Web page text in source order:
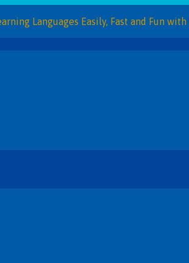
Languages Easily, Fast and Fun with